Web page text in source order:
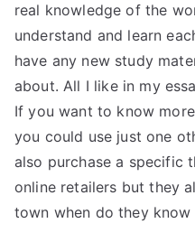
real knowledge of the
understand and learn
have any new study
about. All I like in my
If you want to know more
you could use just one
also purchase a specific
online retailers but they
town when do they